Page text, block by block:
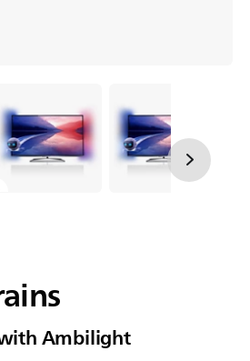
Ambilight